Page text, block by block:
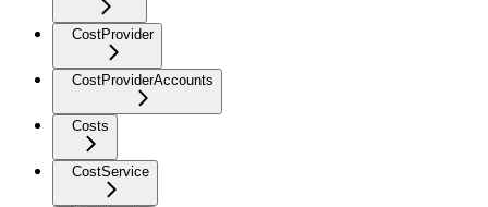
CostProvider
CostProviderAccounts
Costs
CostService